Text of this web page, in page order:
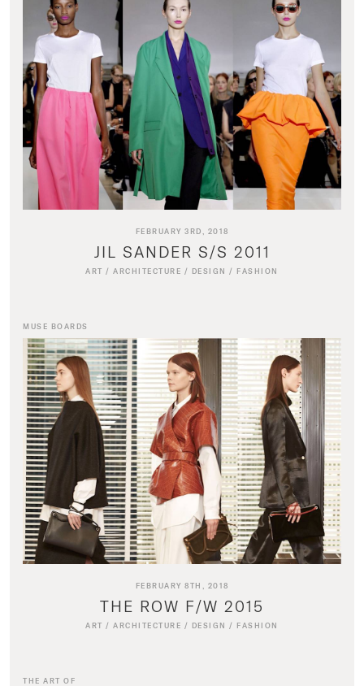
FEBRUARY 3RD, 2018
JIL SANDER S/S 2011
ART /ARCHITECTURE / DESIGN / FASHION
MUSE BOARDS
FEBRUARY 8TH, 2018
THE ROW F/W 2015
ART /ARCHITECTURE / DESIGN / FASHION
THE ART OF